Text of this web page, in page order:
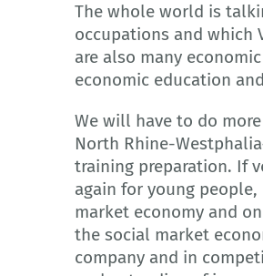
The whole world is
occupations and which
are also many
economic education
We will have to do
North Rhine-
training preparation. If
again for young
market economy and
the social market
company and in